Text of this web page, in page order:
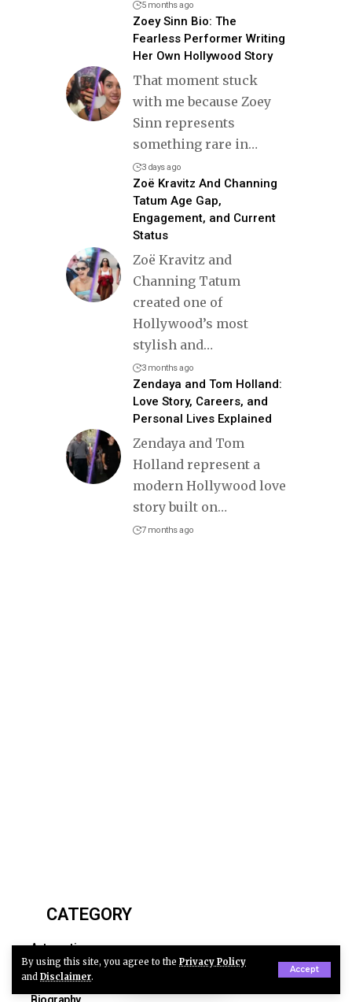
By using this site, you agree to the Privacy Policy
and Disclaimer.
Accept
5 months ago
Zoey Sinn Bio: The
Fearless Performer Writing
Her Own Hollywood Story
That moment stuck
with me because Zoey
Sinn represents
something rare in…
3 days ago
Zoë Kravitz And Channing
Tatum Age Gap,
Engagement, and Current
Status
Zoë Kravitz and
Channing Tatum
created one of
Hollywood’s most
stylish and…
3 months ago
Zendaya and Tom Holland:
Love Story, Careers, and
Personal Lives Explained
Zendaya and Tom
Holland represent a
modern Hollywood love
story built on…
7 months ago
CATEGORY
Automotive
Business